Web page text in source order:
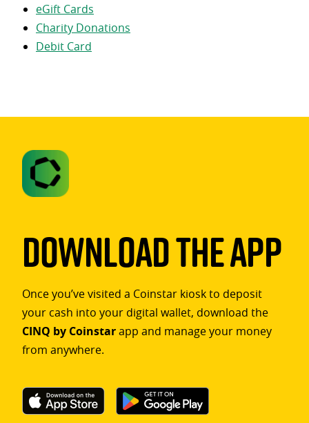
eGift Cards
Charity Donations
Debit Card
Download The App
Once you’ve visited a Coinstar kiosk to deposit
your cash into your digital wallet, download the
CINQ by Coinstarapp and manage your money
from anywhere.